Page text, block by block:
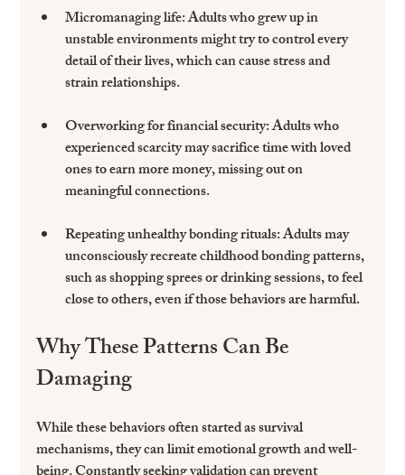
Micromanaging life: Adults who grew up in
unstable environments might try to control every
detail of their lives, which can cause stress and
strain relationships.
Overworking for financial security: Adults who
experienced scarcity may sacrifice time with loved
ones to earn more money, missing out on
meaningful connections.
Repeating unhealthy bonding rituals: Adults may
unconsciously recreate childhood bonding patterns,
such as shopping sprees or drinking sessions, to feel
close to others, even if those behaviors are harmful.
Why These Patterns Can Be
Damaging
While these behaviors often started as survival
mechanisms, they can limit emotional growth and well-